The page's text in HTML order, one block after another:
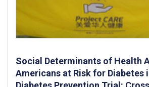
Social Determinants of Health
Americans at Risk for Diabetes